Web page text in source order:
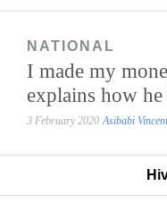
NATIONAL
I made my
explains how
3 February 2020 Asibabi